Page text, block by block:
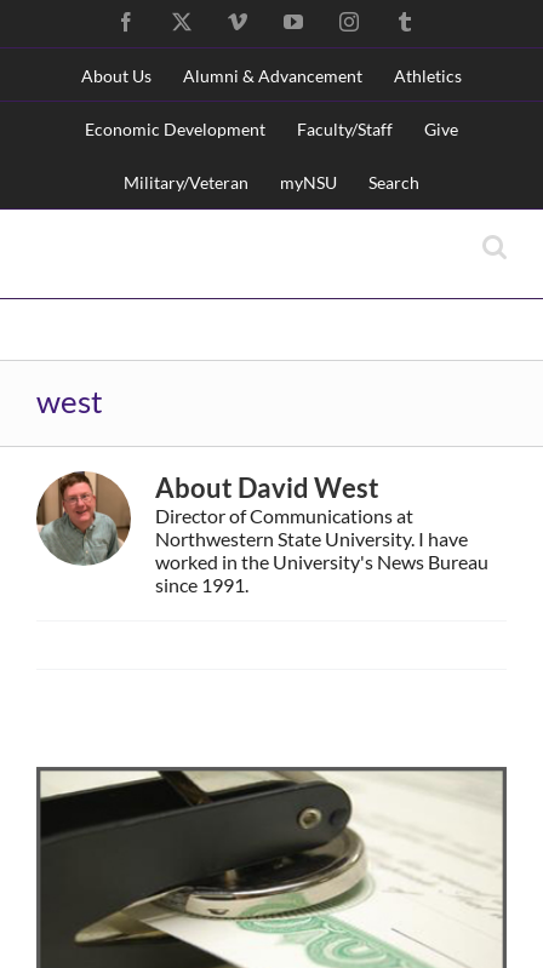
content
Facebook Vimeo YouTubeInstagram
About Us Alumni & Advancement Athletics
Economic Development Faculty/Staff Give
Military/Veteran myNSU Search
west
About David West
Director of Communications at
Northwestern State University. I have
worked in the University's News Bureau
since 1991.